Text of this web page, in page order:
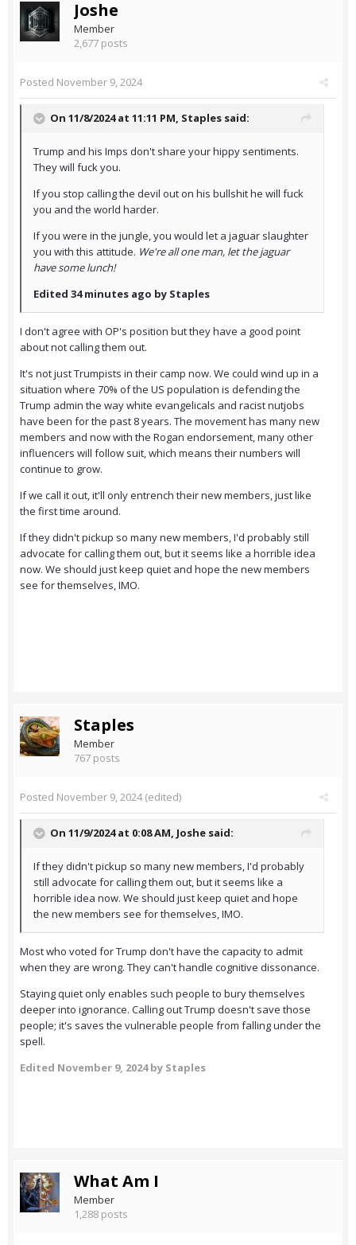
Joshe
Member
2,677 posts
Posted November 9, 2024
On 11/8/2024 at 11:11 PM, Staples said:
Trump and his Imps don't share your hippy sentiments.
They will fuck you.
If you stop calling the devil out on his bullshit he will fuck
you and the world harder.
If you were in the jungle, you would let a jaguar slaughter
you with this attitude. We're all one man, let the jaguar
have some lunch!
Edited 34 minutes ago by Staples
I don't agree with OP's position but they have a good point
about not calling them out.
It's not just Trumpists in their camp now. We could wind up in a
situation where 70% of the US population is defending the
Trump admin the way white evangelicals and racist nutjobs
have been for the past 8 years. The movement has many new
members and now with the Rogan endorsement, many other
influencers will follow suit, which means their numbers will
continue to grow.
If we call it out, it'll only entrench their new members, just like
the first time around.
If they didn't pickup so many new members, I'd probably still
advocate for calling them out, but it seems like a horrible idea
now. We should just keep quiet and hope the new members
see for themselves, IMO.
Staples
Member
767 posts
Posted November 9, 2024(edited)
On 11/9/2024 at 0:08 AM, Joshe said:
If they didn't pickup so many new members, I'd probably
still advocate for calling them out, but it seems like a
horrible idea now. We should just keep quiet and hope
the new members see for themselves, IMO.
Most who voted for Trump don't have the capacity to admit
when they are wrong. They can't handle cognitive dissonance.
Staying quiet only enables such people to bury themselves
deeper into ignorance. Calling out Trump doesn't save those
people; it's saves the vulnerable people from falling under the
spell.
Edited November 9, 2024by Staples
What Am I
Member
1,288 posts